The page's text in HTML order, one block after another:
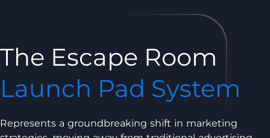
The Escape Room
Launch Pad System
Represents a groundbreaking shift in marketing